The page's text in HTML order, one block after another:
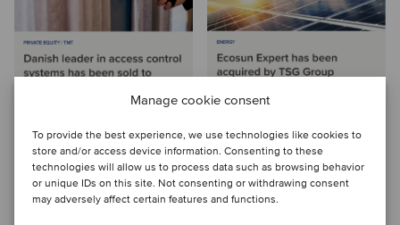
Manage cookie consent
To provide the best experience, we use technologies like cookies to
store and/or access device information. Consenting to these
technologies will allow us to process data such as browsing behavior
or unique IDs on this site. Not consenting or withdrawing consent
may adversely affect certain features and functions.